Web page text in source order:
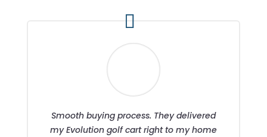
Smooth buying process. They delivered
my Evolution golf cart right to my home